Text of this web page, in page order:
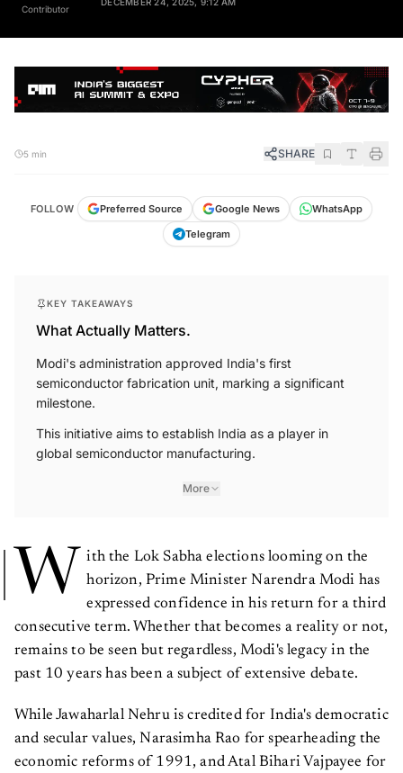
Contributor
5 min SHARE
FOLLOW Preferred Source Google News
WhatsApp
Telegram
KEY TAKEAWAYS
What Actually Matters.
Modi's administration approved India's first
semiconductor fabrication unit, marking a significant
milestone.
This initiative aims to establish India as a player in
global semiconductor manufacturing.
More
W
ith the Lok Sabha elections looming on the
horizon, Prime Minister Narendra Modi has
expressed confidence in his return for a third
consecutive term. Whether that becomes a reality or not,
remains to be seen but regardless, Modi's legacy in the
past 10 years has been a subject of extensive debate.
While Jawaharlal Nehru is credited for India's democratic
and secular values, Narasimha Rao for spearheading the
economic reforms of 1991, and Atal Bihari Vajpayee for